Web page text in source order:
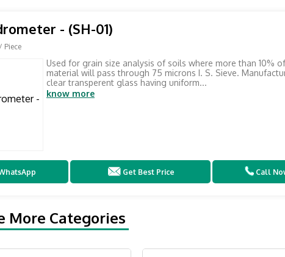
- (SH-01)
Piece
Used for grain size analysis of soils where more than 10%
material will pass through 75 microns I. S. Sieve.
clear transperent glass having uniform...
know more
Get Best Price Call
More Categories